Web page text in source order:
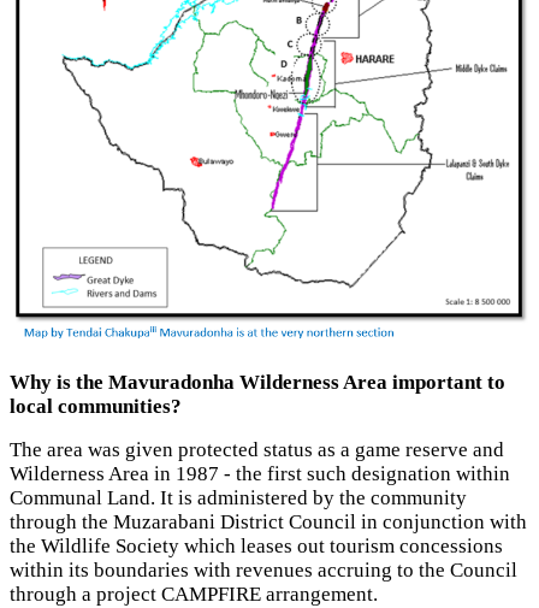
Why is the Mavuradonha Wilderness Area important to
local communities?
The area was given protected status as a game reserve and
Wilderness Area in 1987 - the first such designation within
Communal Land. It is administered by the community
through the Muzarabani District Council in conjunction with
the Wildlife Society which leases out tourism concessions
within its boundaries with revenues accruing to the Council
through a project CAMPFIRE arrangement.